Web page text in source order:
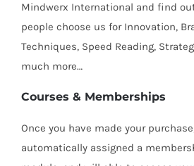
Mindwerx International and find
people choose us for Innovation,
Techniques, Speed Reading,
much more…
Courses & Memberships
Once you have made your
automatically assigned a